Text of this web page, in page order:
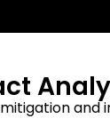
and